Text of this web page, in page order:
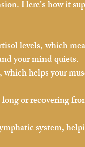
Here’s how it
levels, which
your mind quiets.
helps your
or recovering
system,